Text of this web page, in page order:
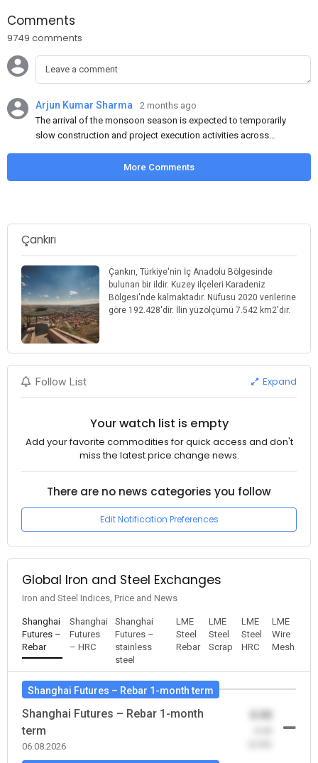
Comments
9749 comments
Arjun Kumar Sharma
2 months ago
The arrival of the monsoon season is expected to temporarily
slow construction and project execution activities across
demand for flat steel products. Demand from infrastructure
development, roofing applications, industrial manufacturing,
rainfall.
More Comments
Çankırı
Çankırı, Türkiye'nin İç Anadolu Bölgesinde
bulunan bir ildir. Kuzey ilçeleri Karadeniz
Bölgesi'nde kalmaktadır. Nüfusu 2020 verilerine
göre 192.428'dir. İlin yüzölçümü 7.542 km2'dir.
Follow List Expand
Your watch list is empty
Add your favorite commodities for quick access and don't
miss the latest price change news.
There are no news categories you follow
Edit Notification Preferences
Global Iron and Steel Exchanges
Iron and Steel Indices, Price and News
Shanghai
Futures –
Rebar
Shanghai
Futures
– HRC
Shanghai
Futures –
stainless
steel
LME
Steel
Rebar
LME
Steel
Scrap
LME
Steel
HRC
LME
Wire
Mesh
Shanghai Futures – Rebar 1-month term
Shanghai Futures – Rebar 1-month
term
06.08.2026
0.00